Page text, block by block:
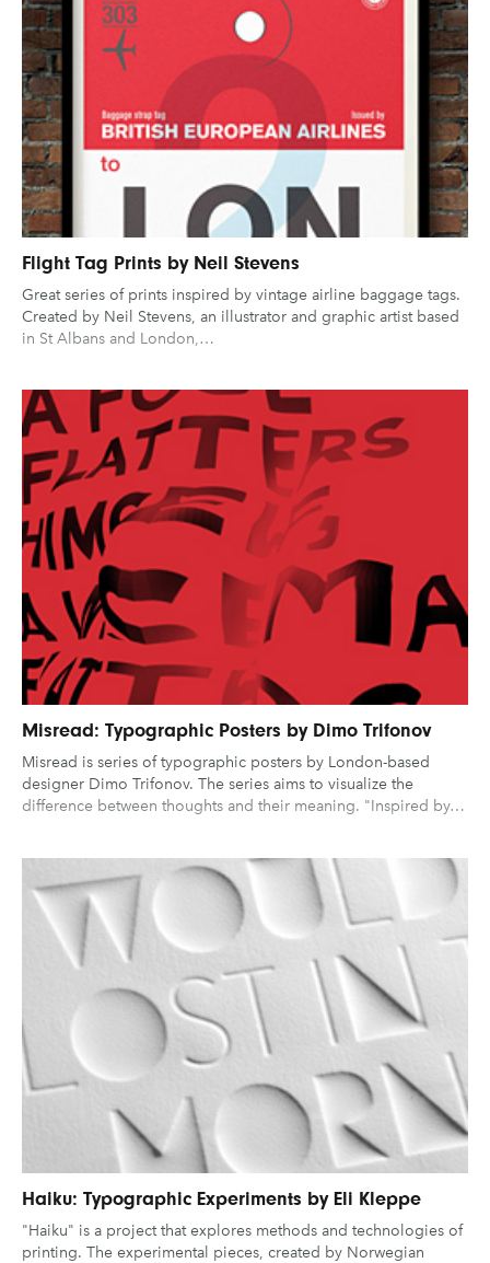
Flight Tag Prints by Neil Stevens
Great series of prints inspired by vintage airline baggage tags.
Created by Neil Stevens, an illustrator and graphic artist based
in St Albans and London,…
Misread: Typographic Posters by Dimo Trifonov
Misread is series of typographic posters by London-based
designer Dimo Trifonov. The series aims to visualize the
difference between thoughts and their meaning. "Inspired by…
Haiku: Typographic Experiments by Eli Kleppe
"Haiku" is a project that explores methods and technologies of
printing. The experimental pieces, created by Norwegian